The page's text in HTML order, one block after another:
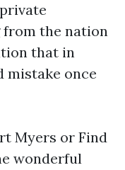
from the nation
that in
mistake once
Myers or Find
wonderful